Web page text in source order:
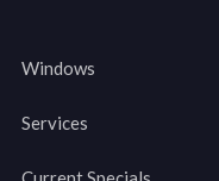
Windows
Services